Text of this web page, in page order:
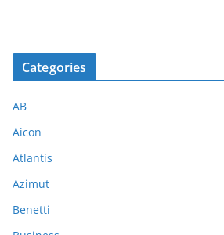
Categories
AB
Aicon
Atlantis
Azimut
Benetti